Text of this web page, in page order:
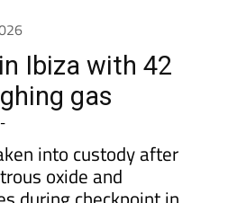
Ibiza with 42
gas
into custody after
oxide and
during checkpoint in